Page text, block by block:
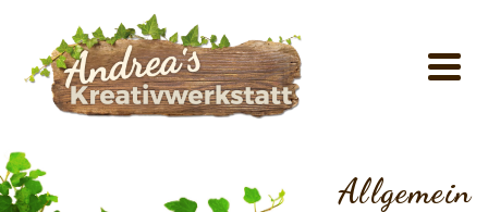
Allgemein